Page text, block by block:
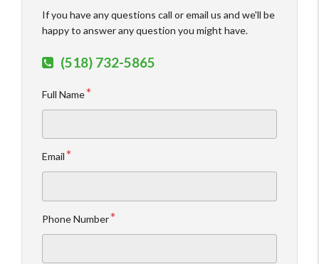
If you have any questions call or email us and we'll be
happy to answer any question you might have.
(518) 732-5865
Full Name
Email
Phone Number